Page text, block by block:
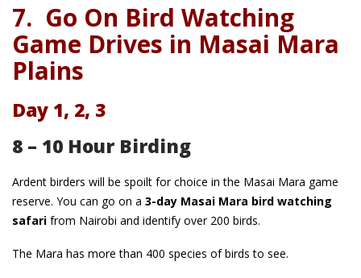
7. Go On Bird Watching
Game Drives in Masai Mara
Plains
Day 1, 2, 3
8 – 10 Hour Birding
Ardent birders will be spoilt for choice in the Masai Mara game
reserve. You can go on a 3-day Masai Mara bird watching
safari from Nairobi and identify over 200 birds.
The Mara has more than 400 species of birds to see.